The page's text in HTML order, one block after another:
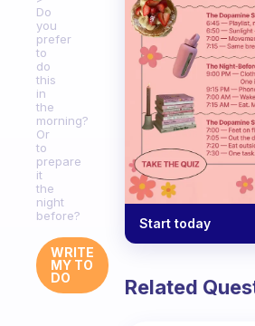
Do
you
prefer
to
do
this
in
the
morning?
Or
to
prepare
it
the
night
before?
WRITE
MY TO
DO
Start today
Related